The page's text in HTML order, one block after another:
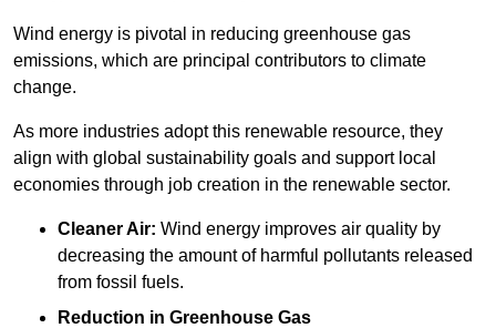
Wind energy is pivotal in reducing greenhouse gas
emissions, which are principal contributors to climate
change.
As more industries adopt this renewable resource, they
align with global sustainability goals and support local
economies through job creation in the renewable sector.
Cleaner Air: Wind energy improves air quality by
decreasing the amount of harmful pollutants released
from fossil fuels.
Reduction in Greenhouse Gas